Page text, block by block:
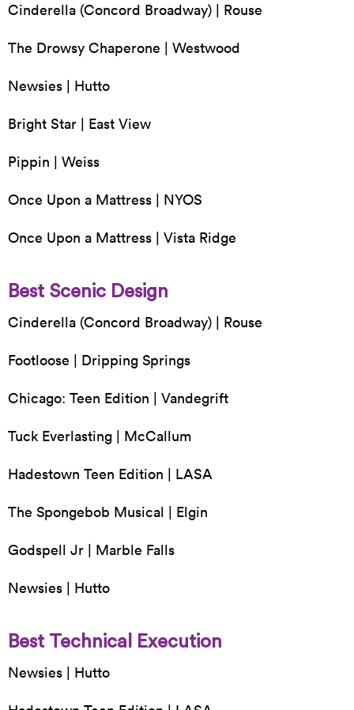
Cinderella (Concord Broadway) | Rouse
The Drowsy Chaperone | Westwood
Newsies | Hutto
Bright Star | East View
Pippin | Weiss
Once Upon a Mattress | NYOS
Once Upon a Mattress | Vista Ridge
Best Scenic Design
Cinderella (Concord Broadway) | Rouse
Footloose | Dripping Springs
Chicago: Teen Edition | Vandegrift
Tuck Everlasting | McCallum
Hadestown Teen Edition | LASA
The Spongebob Musical | Elgin
Godspell Jr | Marble Falls
Newsies | Hutto
Best Technical Execution
Newsies | Hutto